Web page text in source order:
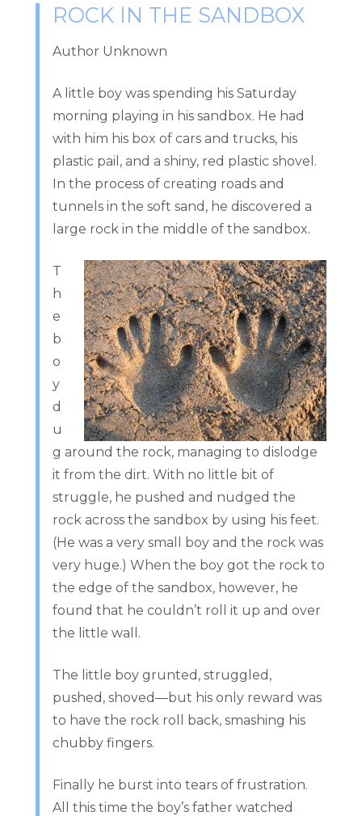
ROCK IN THE SANDBOX
Author Unknown
A little boy was spending his Saturday
morning playing in his sandbox. He had
with him his box of cars and trucks, his
plastic pail, and a shiny, red plastic shovel.
In the process of creating roads and
tunnels in the soft sand, he discovered a
large rock in the middle of the sandbox.
T
h
e
b
o
y
d
u
g around the rock, managing to dislodge
it from the dirt. With no little bit of
struggle, he pushed and nudged the
rock across the sandbox by using his feet.
(He was a very small boy and the rock was
very huge.) When the boy got the rock to
the edge of the sandbox, however, he
found that he couldn’t roll it up and over
the little wall.
The little boy grunted, struggled,
pushed, shoved—but his only reward was
to have the rock roll back, smashing his
chubby fingers.
Finally he burst into tears of frustration.
All this time the boy’s father watched